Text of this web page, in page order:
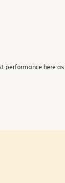
performance here